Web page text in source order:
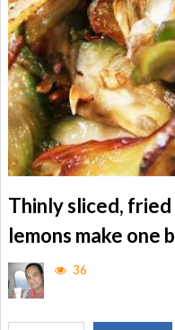
Thinly sliced,
lemons make one
36